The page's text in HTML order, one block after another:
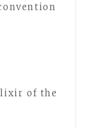
of the